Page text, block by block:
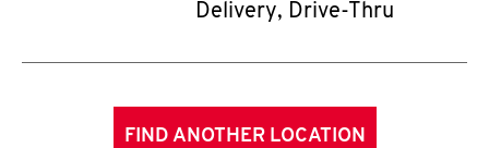
Delivery, Drive-Thru
FIND ANOTHER LOCATION